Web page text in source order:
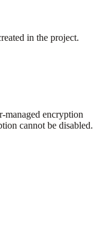
in the project.
managed encryption
cannot be disabled.